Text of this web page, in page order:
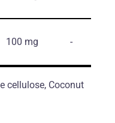
100 mg -
cellulose, Coconut